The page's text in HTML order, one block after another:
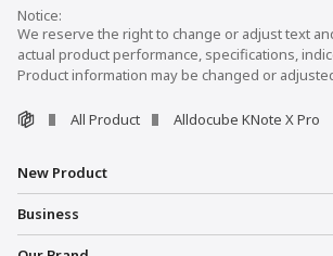
We reserve the right to change or adjust text
actual product performance, specifications,
Product information may be changed or
All Product Alldocube KNote X Pro
New Product
Business